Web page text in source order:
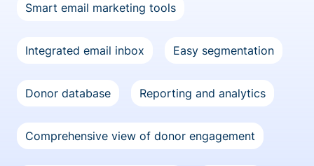
Smart email marketing tools
Integrated email inbox Easy segmentation
Donor database Reporting and analytics
Comprehensive view of donor engagement